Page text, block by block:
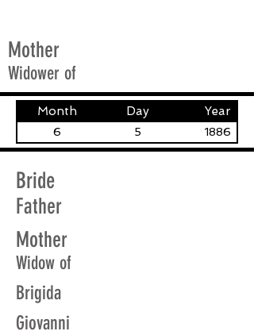
Mother
Widower of
Month Day Year
6 5 1886
Bride
Father
Mother
Widow of
Brigida
Giovanni